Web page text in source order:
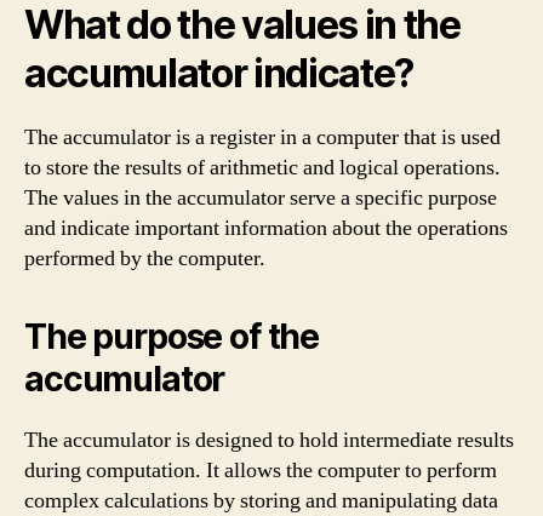
What do the values in the
accumulator indicate?
The accumulator is a register in a computer that is used
to store the results of arithmetic and logical operations.
The values in the accumulator serve a specific purpose
and indicate important information about the operations
performed by the computer.
The purpose of the
accumulator
The accumulator is designed to hold intermediate results
during computation. It allows the computer to perform
complex calculations by storing and manipulating data